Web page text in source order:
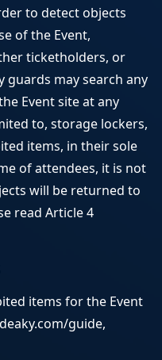
to detect objects
of the Event,
ticketholders, or
guards may search any
Event site at any
to, storage lockers,
items, in their sole
of attendees, it is not
will be returned to
read Article 4
items for the Event
guide,